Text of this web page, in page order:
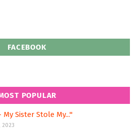
FACEBOOK
POPULAR
My Sister Stole My..."
2023